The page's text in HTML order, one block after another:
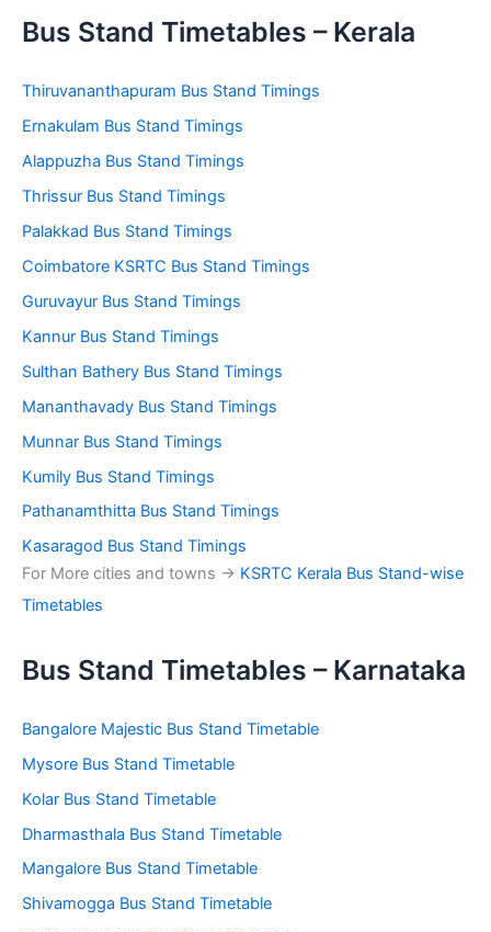
Bus Stand Timetables – Kerala
Thiruvananthapuram Bus Stand Timings
Ernakulam Bus Stand Timings
Alappuzha Bus Stand Timings
Thrissur Bus Stand Timings
Palakkad Bus Stand Timings
Coimbatore KSRTC Bus Stand Timings
Guruvayur Bus Stand Timings
Kannur Bus Stand Timings
Sulthan Bathery Bus Stand Timings
Mananthavady Bus Stand Timings
Munnar Bus Stand Timings
Kumily Bus Stand Timings
Pathanamthitta Bus Stand Timings
Kasaragod Bus Stand Timings
For More cities and towns -> KSRTC Kerala Bus Stand-wise
Timetables
Bus Stand Timetables – Karnataka
Bangalore Majestic Bus Stand Timetable
Mysore Bus Stand Timetable
Kolar Bus Stand Timetable
Dharmasthala Bus Stand Timetable
Mangalore Bus Stand Timetable
Shivamogga Bus Stand Timetable